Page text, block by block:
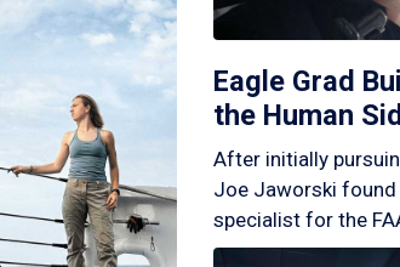
Eagle Grad
the Human
After initially
Joe Jaworski
specialist for the